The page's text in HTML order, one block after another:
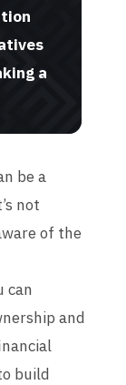
a
be a
not
of the
can
and
build